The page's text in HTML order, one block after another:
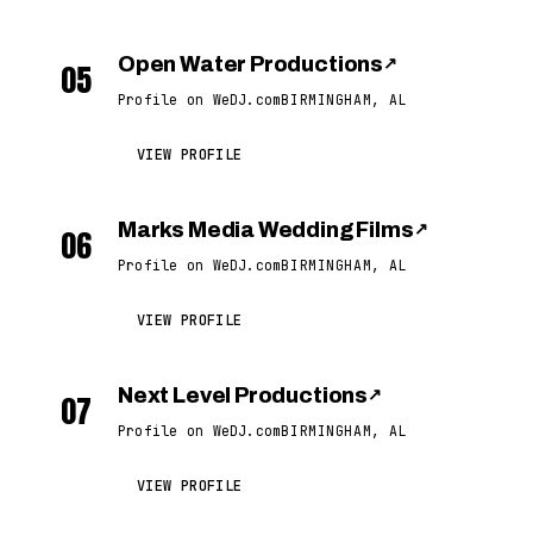
05 Open Water Productions ↗
Profile on WeDJ.comBIRMINGHAM, AL
VIEW PROFILE
06 Marks Media Wedding Films ↗
Profile on WeDJ.comBIRMINGHAM, AL
VIEW PROFILE
07 Next Level Productions ↗
Profile on WeDJ.comBIRMINGHAM, AL
VIEW PROFILE